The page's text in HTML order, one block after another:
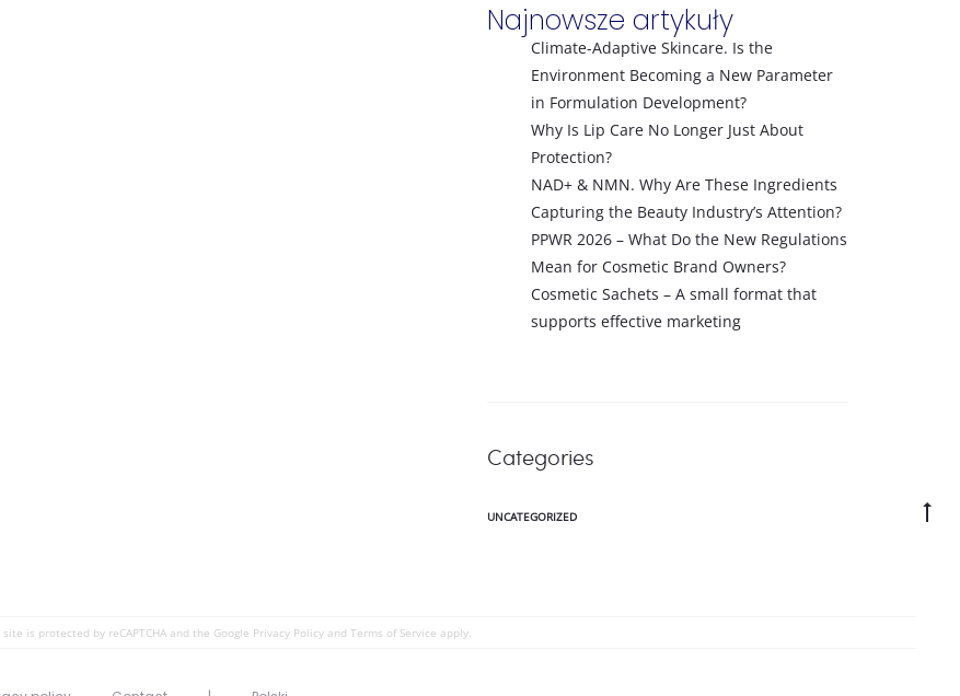
Najnowsze artykuły
Climate-Adaptive Skincare. Is the
Environment Becoming a New Parameter
in Formulation Development?
Why Is Lip Care No Longer Just About
Protection?
NAD+ & NMN. Why Are These Ingredients
Capturing the Beauty Industry’s Attention?
PPWR 2026 – What Do the New Regulations
Mean for Cosmetic Brand Owners?
Cosmetic Sachets – A small format that
supports effective marketing
Categories
UNCATEGORIZED
site is protected by reCAPTCHA and the Google Privacy Policyand Terms of Service apply.